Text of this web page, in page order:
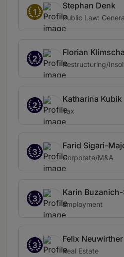
1
Stephan Denk
Public Law:
2
Florian Klimscha
Restructuring/
2
Katharina Kubik
Tax
3
Farid Sigari-
Corporate/M&A
3
Karin
Employment
3
Felix Neuwirther
Real Estate